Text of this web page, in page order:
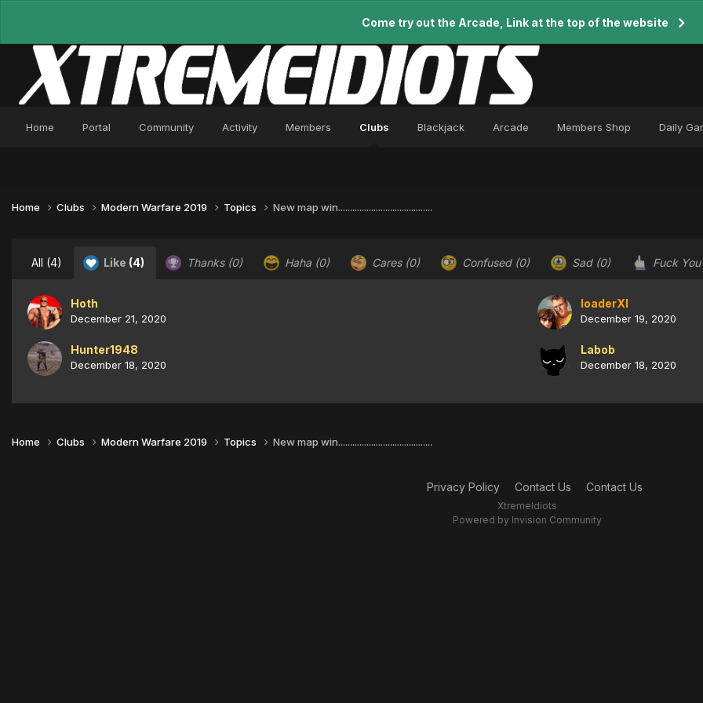
Come try out the Arcade, Link at the top of the website
Home Portal Community Activity Members Clubs Blackjack Arcade Members Shop Daily
Home Clubs Modern Warfare 2019 Topics New map win........................................
All (4) Like (4) Thanks (0) Haha (0) Cares (0) Confused (0) Sad (0) Fuck You
Hoth
December 21, 2020
loaderXI
December 19, 2020
Hunter1948
December 18, 2020
Labob
December 18, 2020
Home Clubs Modern Warfare 2019 Topics New map win........................................
Privacy Policy Contact Us Contact Us
XtremeIdiots
Powered by Invision Community